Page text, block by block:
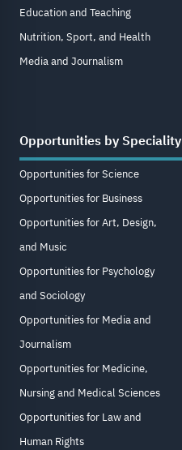
Education and Teaching
Nutrition, Sport, and Health
Media and Journalism
Opportunities by Speciality
Opportunities for Science
Opportunities for Business
Opportunities for Art, Design,
and Music
Opportunities for Psychology
and Sociology
Opportunities for Media and
Journalism
Opportunities for Medicine,
Nursing and Medical Sciences
Opportunities for Law and
Human Rights